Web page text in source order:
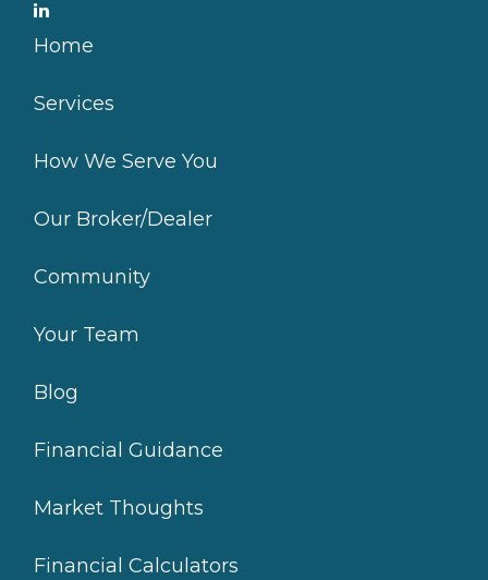
Home
Services
How We Serve You
Our Broker/Dealer
Community
Your Team
Blog
Financial Guidance
Market Thoughts
Financial Calculators